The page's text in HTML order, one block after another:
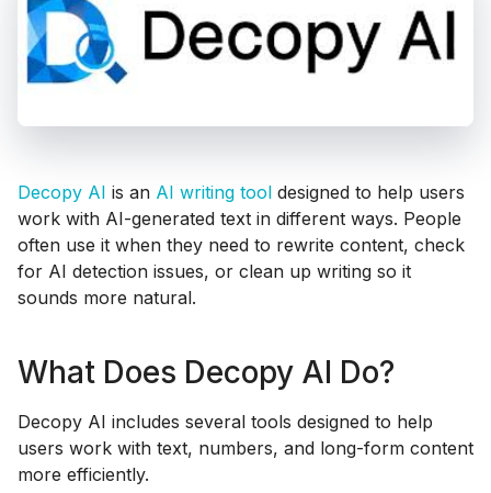
Decopy AI is an AI writing tool designed to help users
work with AI-generated text in different ways. People
often use it when they need to rewrite content, check
for AI detection issues, or clean up writing so it
sounds more natural.
What Does Decopy AI Do?
Decopy AI includes several tools designed to help
users work with text, numbers, and long-form content
more efficiently.